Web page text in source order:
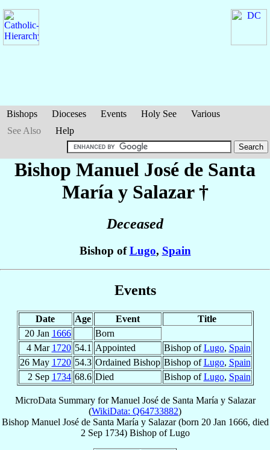
Bishops Dioceses Events Holy See
Various
See Also
Help
Bishop Manuel José de Santa
María y Salazar†
Deceased
Bishop ofLugo, Spain
Events
Date Age Event
Title
20 Jan 1666
Born
4 Mar 1720 54.1 Appointed Bishop ofLugo, Spain
26 May 1720 54.3 Ordained Bishop Bishop ofLugo, Spain
2 Sep 1734 68.6 Died Bishop ofLugo, Spain
MicroData Summary forManuel José de Santa María y Salazar
(WikiData: Q64733882)
Bishop Manuel José de Santa María y Salazar(born 20 Jan 1666, died
2 Sep 1734) BishopofLugo